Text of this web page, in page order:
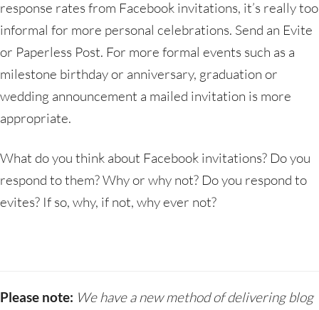
response rates from Facebook invitations, it’s really too
informal for more personal celebrations. Send an Evite
or Paperless Post. For more formal events such as a
milestone birthday or anniversary, graduation or
wedding announcement a mailed invitation is more
appropriate.
What do you think about Facebook invitations? Do you
respond to them? Why or why not? Do you respond to
evites? If so, why, if not, why ever not?
Please note: We have a new method of delivering blog